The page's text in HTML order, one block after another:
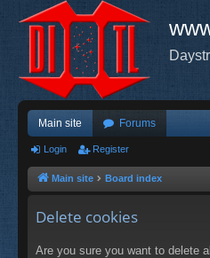
Main site Forums
Login Register
Main site Board index
Delete cookies
Are you sure you want to delete